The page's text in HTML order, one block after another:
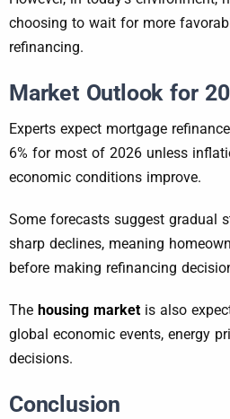
choosing to wait for more
refinancing.
Market Outlook for
Experts expect mortgage
6% for most of 2026 unless
economic conditions improve.
Some forecasts suggest gradual
sharp declines, meaning
before making refinancing
The housing market is also
global economic events, energy
decisions.
Conclusion